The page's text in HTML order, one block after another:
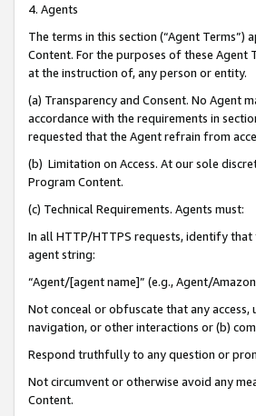
4. Agents
The terms in this section (“Agent
Content. For the purposes of these
at the instruction of, any person or entity.
(a) Transparency and Consent. No Agent
accordance with the requirements in
requested that the Agent refrain from
(b) Limitation on Access. At our sole
Program Content.
(c) Technical Requirements. Agents must:
In all HTTP/HTTPS requests, identify
agent string:
“Agent/[agent name]” (e.g., Agent/
Not conceal or obfuscate that any
navigation, or other interactions or (b)
Respond truthfully to any question or
Not circumvent or otherwise avoid any
Content.